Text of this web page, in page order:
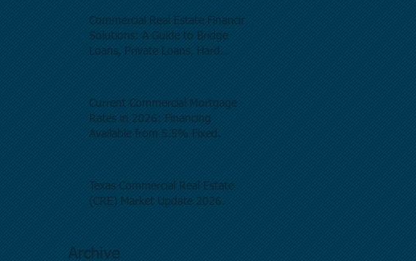
Commercial Real Estate Financing
Solutions: A Guide to Bridge
Loans, Private Loans, Hard
Investment Property Financing.
Current Commercial Mortgage
Rates in 2026: Financing
Available from 5.5% Fixed.
Texas Commercial Real Estate
(CRE) Market Update 2026.
Archive